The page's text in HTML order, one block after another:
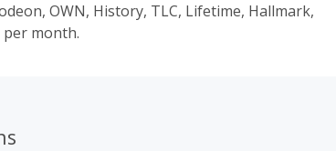
OWN, History, TLC, Lifetime, Hallmark,
per month.